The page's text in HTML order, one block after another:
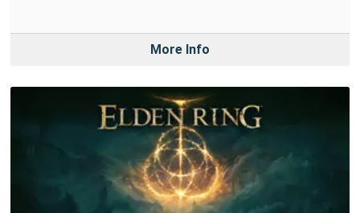
More Info